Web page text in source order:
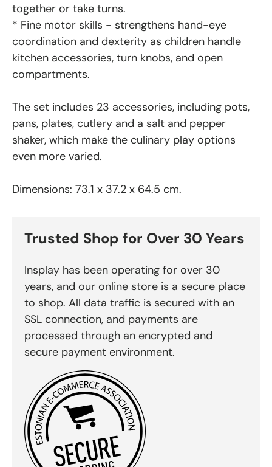
together or take turns.
* Fine motor skills - strengthens hand-eye
coordination and dexterity as children handle
kitchen accessories, turn knobs, and open
compartments.
The set includes 23 accessories, including pots,
pans, plates, cutlery and a salt and pepper
shaker, which make the culinary play options
even more varied.
Dimensions: 73.1 x 37.2 x 64.5 cm.
Trusted Shop for Over 30 Years
Insplay has been operating for over 30
years, and our online store is a secure place
to shop. All data traffic is secured with an
SSL connection, and payments are
processed through an encrypted and
secure payment environment.